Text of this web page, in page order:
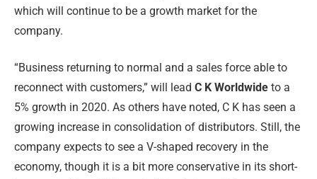
which will continue to be a growth market for the
company.
“Business returning to normal and a sales force able to
reconnect with customers,” will lead C K Worldwide to a
5% growth in 2020. As others have noted, C K has seen a
growing increase in consolidation of distributors. Still, the
company expects to see a V-shaped recovery in the
economy, though it is a bit more conservative in its short-